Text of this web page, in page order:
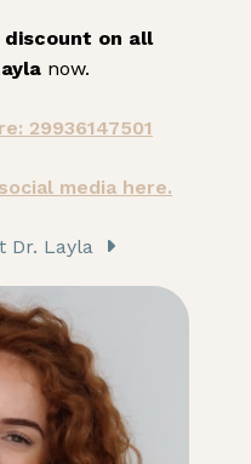
on all
now.
29936147501
media here.
Dr. Layla